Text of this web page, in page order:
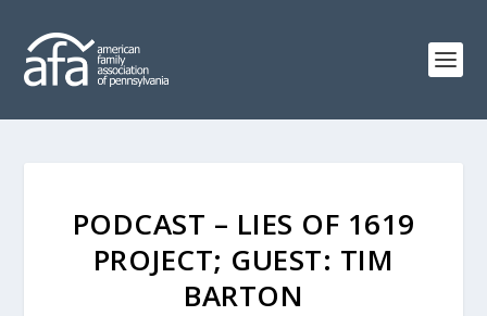
PODCAST – LIES OF 1619
PROJECT; GUEST: TIM
BARTON